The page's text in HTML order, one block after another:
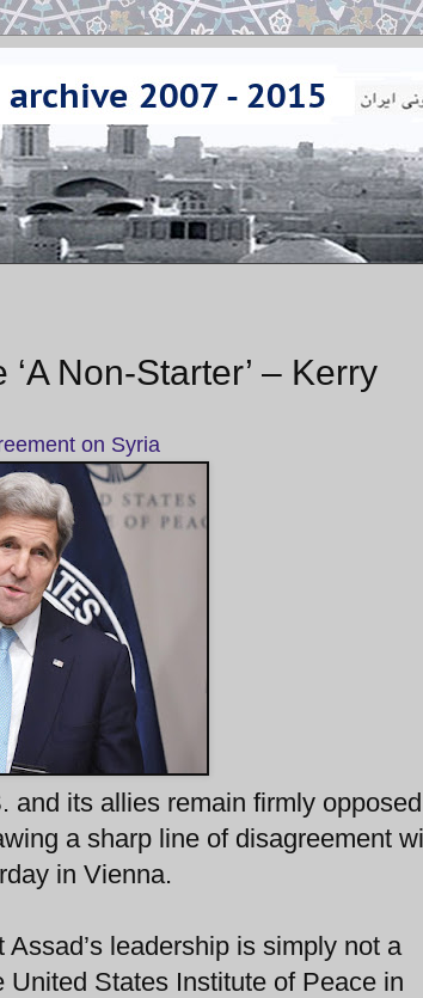
Non-Starter’ – Kerry
on Syria
and its allies remain firmly
a sharp line of disagreement
in Vienna.
leadership is simply not a
United States Institute of Peace in